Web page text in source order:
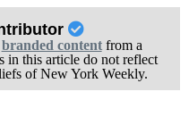
branded contentfrom a
in this article do not reflect
of New York Weekly.